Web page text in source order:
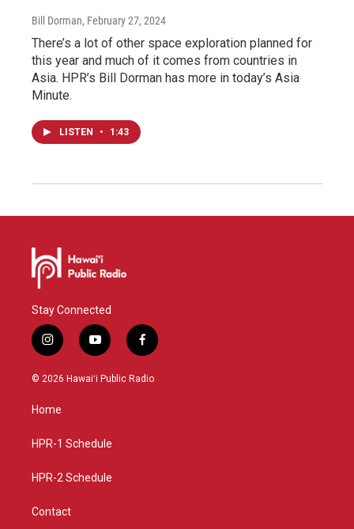
Bill Dorman, February 27, 2024
There’s a lot of other space exploration planned for
this year and much of it comes from countries in
Asia. HPR’s Bill Dorman has more in today’s Asia
Minute.
LISTEN • 1:43
Stay Connected
i
n
s
g
a
y
o
u
f
a
c
© 2026 Hawaiʻi Public Radio
Home
HPR-1 Schedule
HPR-2 Schedule
Contact